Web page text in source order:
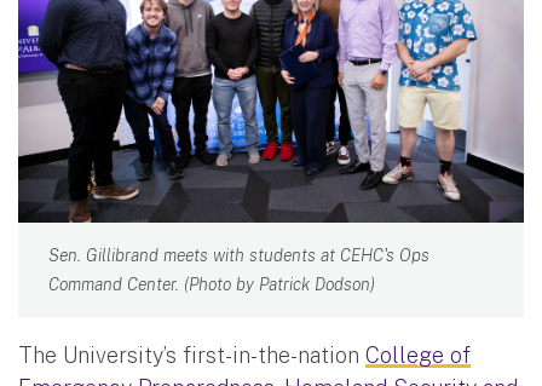
Sen. Gillibrand meets with students at CEHC's Ops
Command Center. (Photo by Patrick Dodson)
The University’s first-in-the-nation College of